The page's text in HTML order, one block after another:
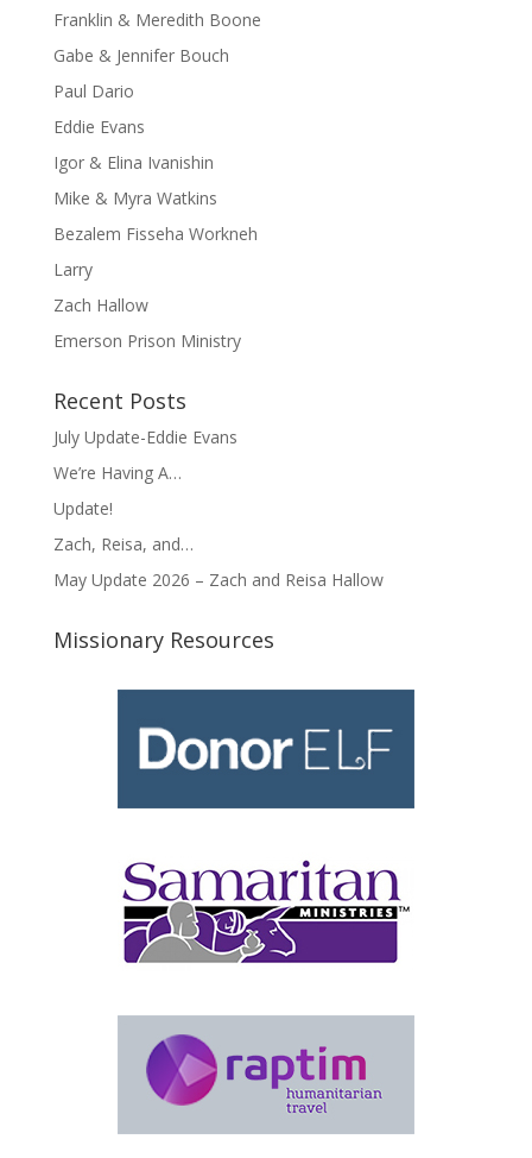
Franklin & Meredith Boone
Gabe & Jennifer Bouch
Paul Dario
Eddie Evans
Igor & Elina Ivanishin
Mike & Myra Watkins
Bezalem Fisseha Workneh
Larry
Zach Hallow
Emerson Prison Ministry
Recent Posts
July Update-Eddie Evans
We’re Having A…
Update!
Zach, Reisa, and…
May Update 2026 – Zach and Reisa Hallow
Missionary Resources